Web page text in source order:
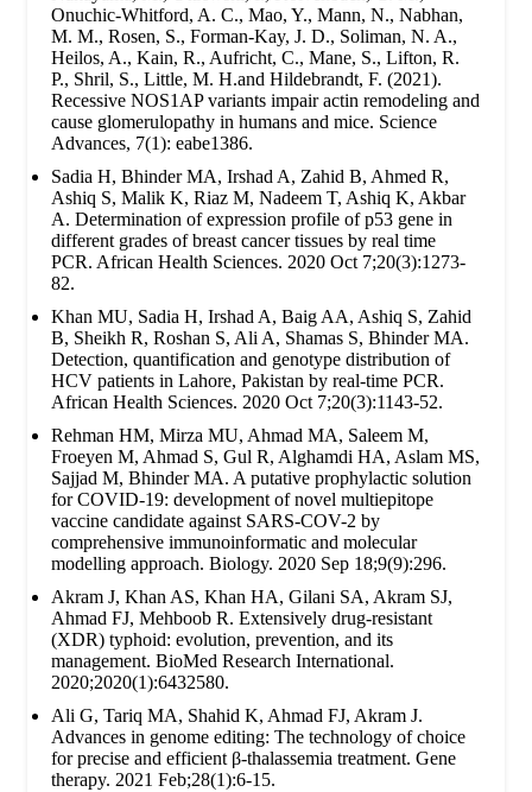
Onuchic-Whitford, A. C., Mao, Y., Mann, N., Nabhan,
M. M., Rosen, S., Forman-Kay, J. D., Soliman, N. A.,
Heilos, A., Kain, R., Aufricht, C., Mane, S., Lifton, R.
P., Shril, S., Little, M. H.and Hildebrandt, F. (2021).
Recessive NOS1AP variants impair actin remodeling and
cause glomerulopathy in humans and mice. Science
Advances, 7(1): eabe1386.
Sadia H, Bhinder MA, Irshad A, Zahid B, Ahmed R,
Ashiq S, Malik K, Riaz M, Nadeem T, Ashiq K, Akbar
A. Determination of expression profile of p53 gene in
different grades of breast cancer tissues by real time
PCR. African Health Sciences. 2020 Oct 7;20(3):1273-
82.
Khan MU, Sadia H, Irshad A, Baig AA, Ashiq S, Zahid
B, Sheikh R, Roshan S, Ali A, Shamas S, Bhinder MA.
Detection, quantification and genotype distribution of
HCV patients in Lahore, Pakistan by real-time PCR.
African Health Sciences. 2020 Oct 7;20(3):1143-52.
Rehman HM, Mirza MU, Ahmad MA, Saleem M,
Froeyen M, Ahmad S, Gul R, Alghamdi HA, Aslam MS,
Sajjad M, Bhinder MA. A putative prophylactic solution
for COVID-19: development of novel multiepitope
vaccine candidate against SARS-COV-2 by
comprehensive immunoinformatic and molecular
modelling approach. Biology. 2020 Sep 18;9(9):296.
Akram J, Khan AS, Khan HA, Gilani SA, Akram SJ,
Ahmad FJ, Mehboob R. Extensively drug‐resistant
(XDR) typhoid: evolution, prevention, and its
management. BioMed Research International.
2020;2020(1):6432580.
Ali G, Tariq MA, Shahid K, Ahmad FJ, Akram J.
Advances in genome editing: The technology of choice
for precise and efficient β-thalassemia treatment. Gene
therapy. 2021 Feb;28(1):6-15.